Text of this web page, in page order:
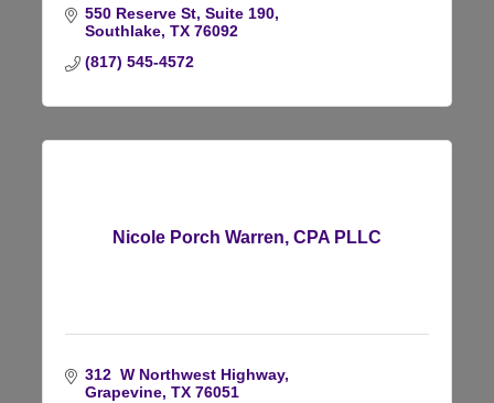
550 Reserve St Suite 190
Southlake TX 76092
(817) 545-4572
Nicole Porch Warren, CPA PLLC
312  W Northwest Highway
Grapevine TX 76051